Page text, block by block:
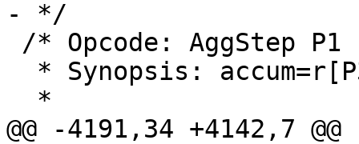
@@ -4191,34 +4142,7